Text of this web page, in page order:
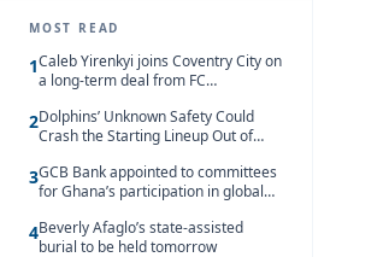
MOST READ
1Caleb Yirenkyi joins Coventry City on
a long-term deal from FC
2Dolphins’ Unknown Safety Could
Crash the Starting Lineup Out of
3GCB Bank appointed to committees
for Ghana’s participation in global
4Beverly Afaglo’s state-assisted
burial to be held tomorrow